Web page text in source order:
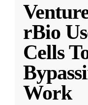
rBio
Cells
Work